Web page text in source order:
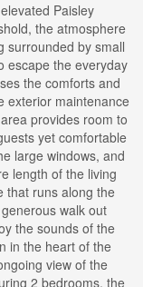
Paisley
the atmosphere
surrounded by small
escape the everyday
the comforts and
exterior maintenance
provides room to
yet comfortable
large windows, and
length of the living
that runs along the
walk out
the sounds of the
in the heart of the
view of the
2 bedrooms, the